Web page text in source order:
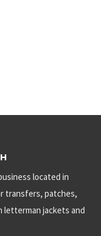
located in
transfers, patches,
jackets and